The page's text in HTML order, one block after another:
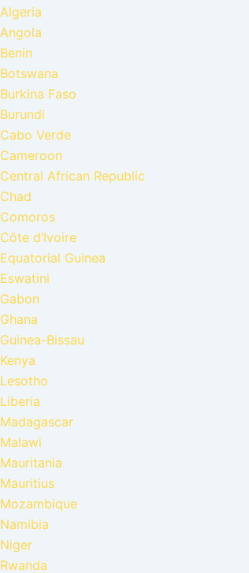
Algeria
Angola
Benin
Botswana
Burkina Faso
Burundi
Cabo Verde
Cameroon
Central African Republic
Chad
Comoros
Côte d’Ivoire
Equatorial Guinea
Eswatini
Gabon
Ghana
Guinea-Bissau
Kenya
Lesotho
Liberia
Madagascar
Malawi
Mauritania
Mauritius
Mozambique
Namibia
Niger
Rwanda